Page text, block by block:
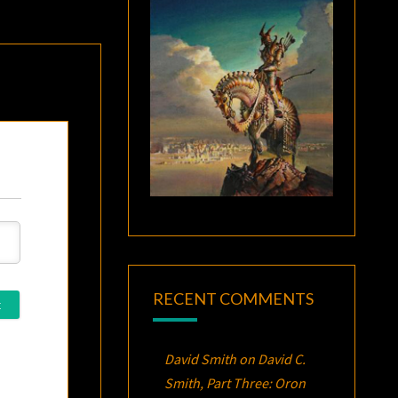
RECENT COMMENTS
David Smithon David C.
Smith, Part Three: Oron